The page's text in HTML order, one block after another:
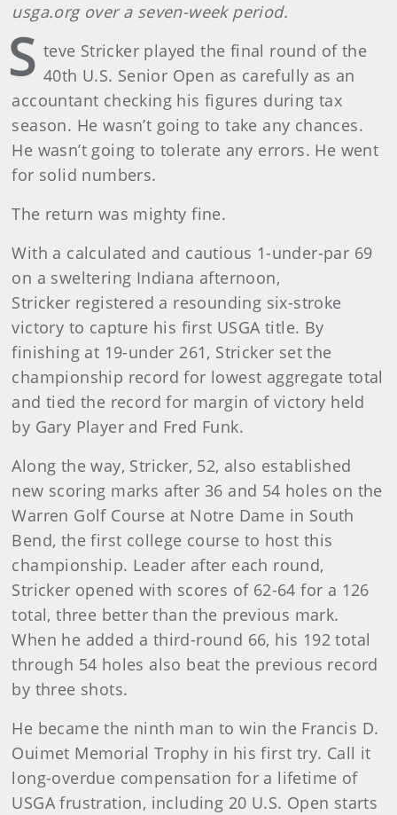
usga.org over a seven-week period.
S teve Stricker played the final round of the
40th U.S. Senior Open as carefully as an
accountant checking his figures during tax
season. He wasn’t going to take any chances.
He wasn’t going to tolerate any errors. He went
for solid numbers.
The return was mighty fine.
With a calculated and cautious 1-under-par 69
on a sweltering Indiana afternoon,
Stricker registered a resounding six-stroke
victory to capture his first USGA title. By
finishing at 19-under 261, Stricker set the
championship record for lowest aggregate total
and tied the record for margin of victory held
by Gary Player and Fred Funk.
Along the way, Stricker, 52, also established
new scoring marks after 36 and 54 holes on the
Warren Golf Course at Notre Dame in South
Bend, the first college course to host this
championship. Leader after each round,
Stricker opened with scores of 62-64 for a 126
total, three better than the previous mark.
When he added a third-round 66, his 192 total
through 54 holes also beat the previous record
by three shots.
He became the ninth man to win the Francis D.
Ouimet Memorial Trophy in his first try. Call it
long-overdue compensation for a lifetime of
USGA frustration, including 20 U.S. Open starts